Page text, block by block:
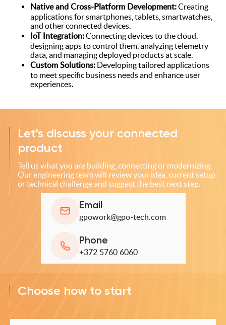
Native and Cross-Platform Development:Creating
applications for smartphones, tablets, smartwatches,
and other connected devices.
IoT Integration:Connecting devices to the cloud,
designing apps to control them, analyzing telemetry
data, and managing deployed products at scale.
Custom Solutions: Developing tailored applications
to meet specific business needs and enhance user
experiences.
Let's discuss your connected
product
Tell us what you are building, connecting or modernizing.
Our engineering team will review your idea, current setup
or technical challenge and suggest the best next step.
Email
gpowork@gpo-tech.com
Phone
+372 5760 6060
Choose how to start